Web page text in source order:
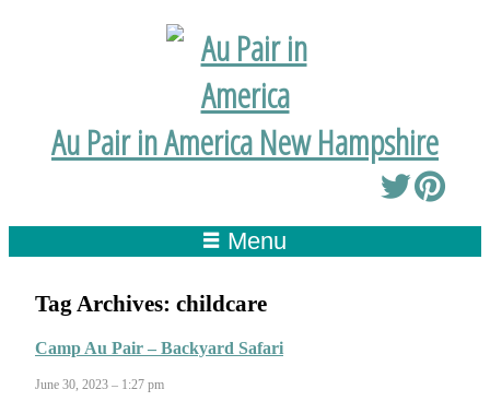
Au Pair in America New Hampshire
Menu
Tag Archives: childcare
Camp Au Pair – Backyard Safari
June 30, 2023 – 1:27 pm